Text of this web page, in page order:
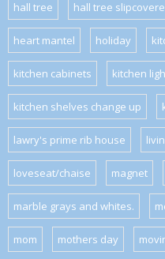
hall tree hall tree
heart mantel holiday
kitchen cabinets kitchen
kitchen shelves change up
lawry's prime rib house
loveseat/chaise magnet
marble grays and whites.
mom mothers day